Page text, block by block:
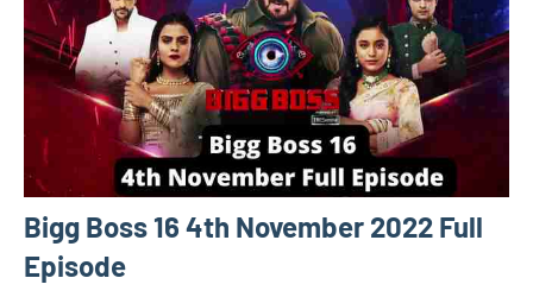
Bigg Boss 16 4th November 2022 Full
Episode